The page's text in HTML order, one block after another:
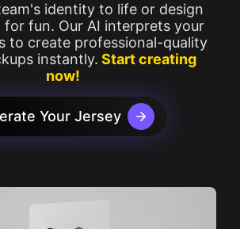
identity to life or design
for fun. Our AI interprets your
to create professional-quality
instantly. Start creating
now!
Your Jersey